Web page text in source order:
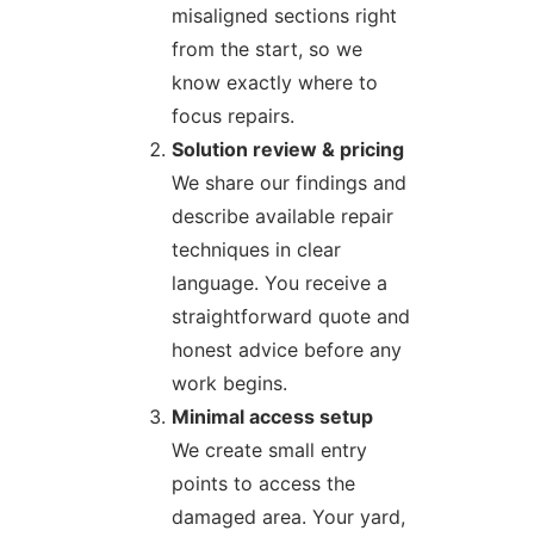
misaligned sections right
from the start, so we
know exactly where to
focus repairs.
Solution review & pricing
We share our findings and
describe available repair
techniques in clear
language. You receive a
straightforward quote and
honest advice before any
work begins.
Minimal access setup
We create small entry
points to access the
damaged area. Your yard,